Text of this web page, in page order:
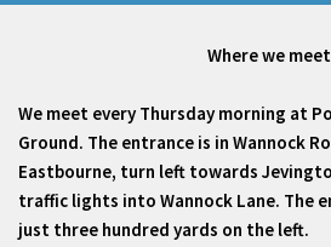
Where we
We meet every Thursday morning at
Ground. The entrance is in Wannock
Eastbourne, turn left towards
traffic lights into Wannock Lane. The
just three hundred yards on the left.